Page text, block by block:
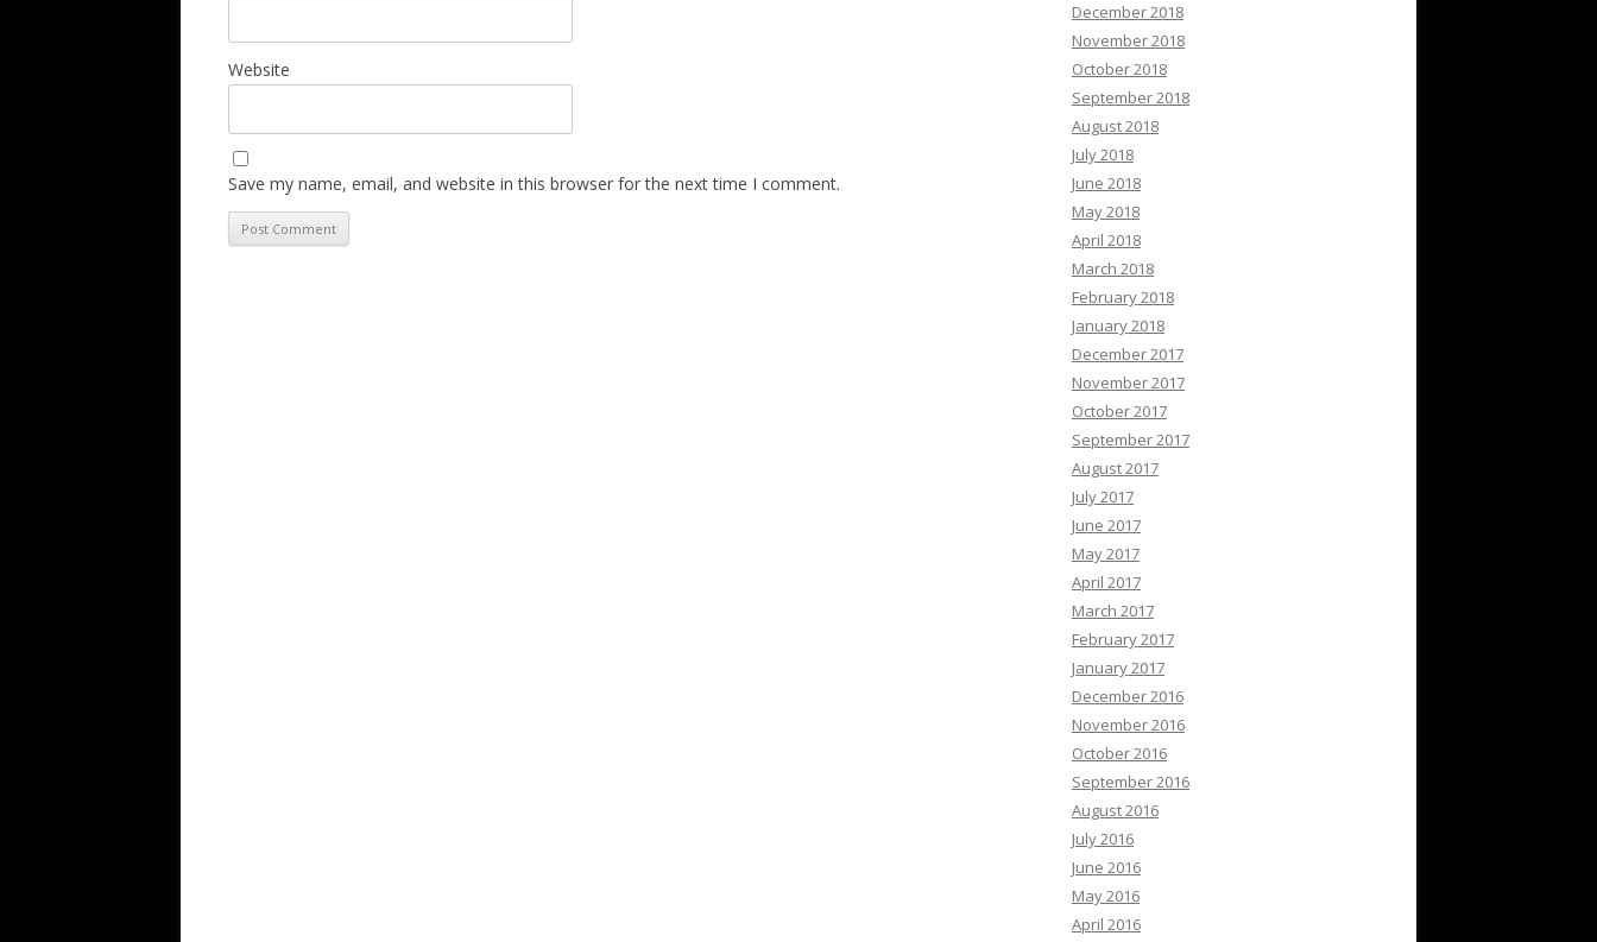
Website
Save my name, email, and website in this browser for the next time I comment.
December 2018
November 2018
October 2018
September 2018
August 2018
July 2018
June 2018
May 2018
April 2018
March 2018
February 2018
January 2018
December 2017
November 2017
October 2017
September 2017
August 2017
July 2017
June 2017
May 2017
April 2017
March 2017
February 2017
January 2017
December 2016
November 2016
October 2016
September 2016
August 2016
July 2016
June 2016
May 2016
April 2016